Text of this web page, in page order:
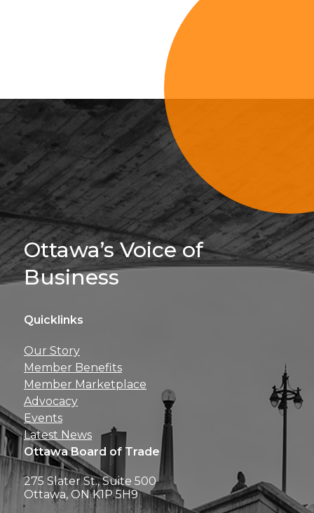
Sign Up For
Ottawa’s Voice of
Business
Quicklinks
Our Story
Member Benefits
Member Marketplace
Advocacy
Events
Latest News
Ottawa Board of Trade
275 Slater St., Suite 500
Ottawa, ON K1P 5H9